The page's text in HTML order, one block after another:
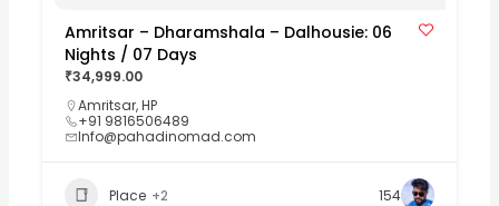
Amritsar – Dharamshala – Dalhousie: 06
Nights / 07 Days
₹34,999.00
Amritsar,HP
+91 9816506489
Info@pahadinomad.com
Place +2 154